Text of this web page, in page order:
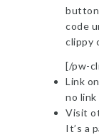
button
code
clippy
[/pw-
Link
no link
Visit
It’s a